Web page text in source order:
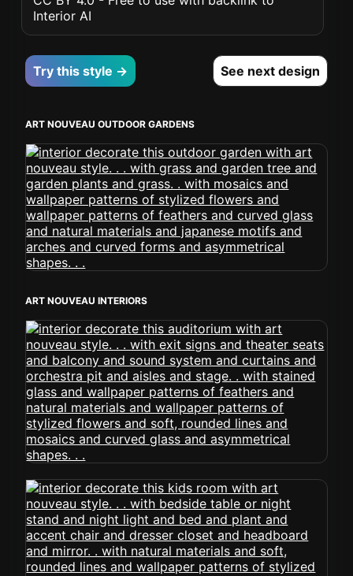
Interior AI
Try this style → See next design
ART NOUVEAU OUTDOOR GARDENS
ART NOUVEAU INTERIORS